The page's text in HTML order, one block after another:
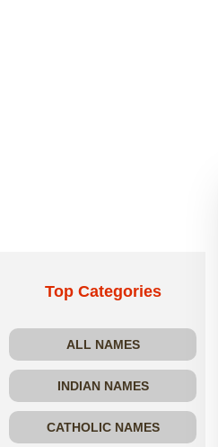
Top Categories
ALL NAMES
INDIAN NAMES
CATHOLIC NAMES